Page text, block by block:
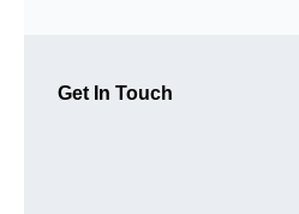
Get In Touch